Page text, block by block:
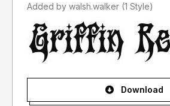
Added by walsh.walker (1 Style)
Download